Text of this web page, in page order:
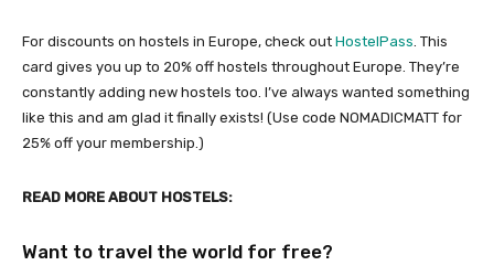
For discounts on hostels in Europe, check out HostelPass. This
card gives you up to 20% off hostels throughout Europe. They’re
constantly adding new hostels too. I’ve always wanted something
like this and am glad it finally exists! (Use code NOMADICMATT for
25% off your membership.)
READ MORE ABOUT HOSTELS:
Want to travel the world for free?